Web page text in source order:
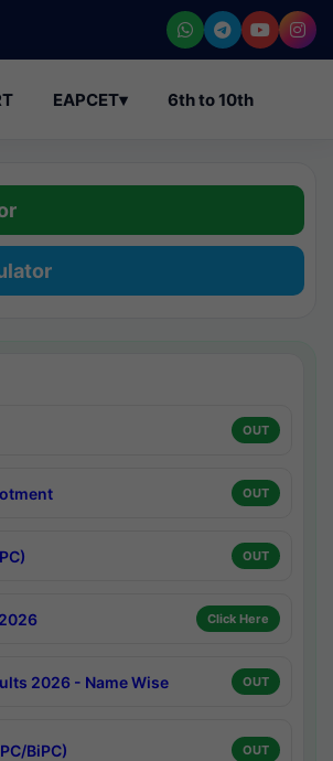
EAPCET▾ 6th to 10th
OUT
OUT
OUT
Click Here
2026 - Name Wise OUT
BiPC) OUT